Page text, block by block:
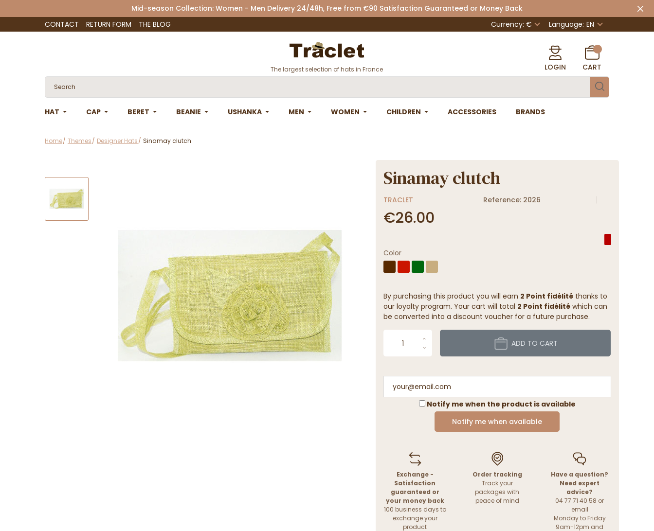
Mid-season Collection: Women - Men Delivery 24/48h, Free from €90 Satisfaction Guaranteed or Money Back
CONTACT
RETURN FORM THE BLOG Currency: € Language: EN
The largest selection of hats in France LOGIN CART
HAT CAP BERET BEANIE USHANKA MEN WOMEN CHILDREN ACCESSORIES BRANDS
Home Themes Designer Hats Sinamay clutch
Sinamay clutch
TRACLET Reference: 2026
€26.00
Color
By purchasing this product you will earn 2 Point fidélitéthanks to
our loyalty program. Your cart will total 2 Point fidélitéwhich can
be converted into a discount voucher for a future purchase.
ADD TO CART
Notify me when the product is available
Notify me when available
Exchange -
Satisfaction
guaranteed or
your money back
100 business days to
exchange your
product
Order tracking
Track your
packages with
peace of mind
Have a question?
Need expert
advice?
04 77 71 40 58 or
email
Monday to Friday
9am-12pm and